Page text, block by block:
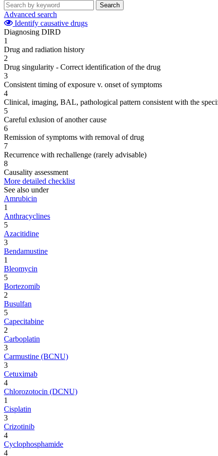
Search
Advanced search
Identify causative drugs
Diagnosing DIRD
1
Drug and radiation history
2
Drug singularity - Correct identification of the drug
3
Consistent timing of exposure v. onset of symptoms
4
Clinical, imaging, BAL, pathological pattern consistent with the
5
Careful exlusion of another cause
6
Remission of symptoms with removal of drug
7
Recurrence with rechallenge (rarely advisable)
8
Causality assessment
More detailed checklist
See also under
Amrubicin
1
Anthracyclines
5
Azacitidine
3
Bendamustine
1
Bleomycin
5
Bortezomib
2
Busulfan
5
Capecitabine
2
Carboplatin
3
Carmustine (BCNU)
3
Cetuximab
4
Chlorozotocin (DCNU)
1
Cisplatin
3
Crizotinib
4
Cyclophosphamide
4